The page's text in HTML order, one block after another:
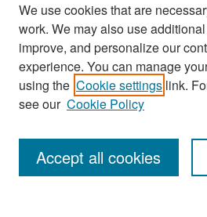
Search
Enter search terms:
We use cookies that are
work. We may also use
improve, and personalize our
experience. You can manage
using the Cookie settings link.
see our Cookie Policy
Accept all cookies